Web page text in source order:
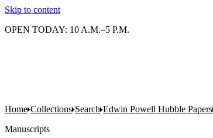
Skip to content
OPEN TODAY: 10 A.M.–5 P.M.
Home Collections Search Edwin Powell Hubble Papers
Manuscripts